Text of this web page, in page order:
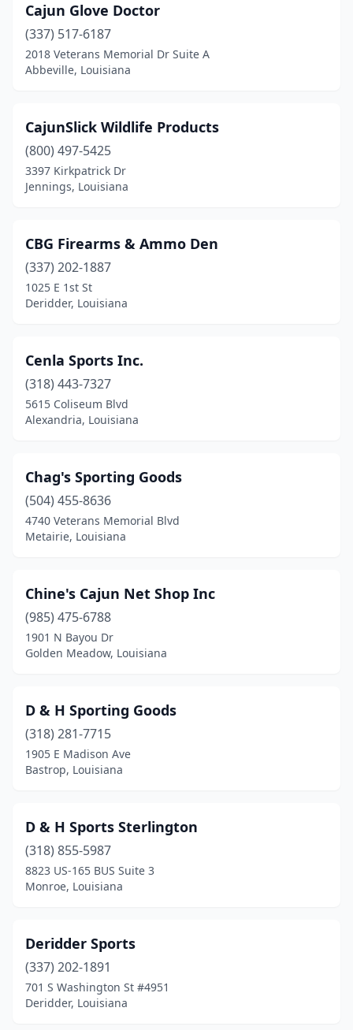
Cajun Glove Doctor
(337) 517-6187
2018 Veterans Memorial Dr Suite A
Abbeville, Louisiana
CajunSlick Wildlife Products
(800) 497-5425
3397 Kirkpatrick Dr
Jennings, Louisiana
CBG Firearms & Ammo Den
(337) 202-1887
1025 E 1st St
Deridder, Louisiana
Cenla Sports Inc.
(318) 443-7327
5615 Coliseum Blvd
Alexandria, Louisiana
Chag's Sporting Goods
(504) 455-8636
4740 Veterans Memorial Blvd
Metairie, Louisiana
Chine's Cajun Net Shop Inc
(985) 475-6788
1901 N Bayou Dr
Golden Meadow, Louisiana
D & H Sporting Goods
(318) 281-7715
1905 E Madison Ave
Bastrop, Louisiana
D & H Sports Sterlington
(318) 855-5987
8823 US-165 BUS Suite 3
Monroe, Louisiana
Deridder Sports
(337) 202-1891
701 S Washington St #4951
Deridder, Louisiana